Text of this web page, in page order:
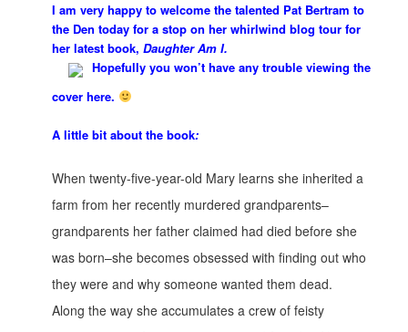
I am very happy to welcome the talented Pat Bertram to
the Den today for a stop on her whirlwind blog tour for
her latest book, Daughter Am I.
Hopefully you won’t have any trouble viewing the
cover here.
A little bit about the book:
When twenty-five-year-old Mary learns she inherited a
farm from her recently murdered grandparents–
grandparents her father claimed had died before she
was born–she becomes obsessed with finding out who
they were and why someone wanted them dead.
Along the way she accumulates a crew of feisty